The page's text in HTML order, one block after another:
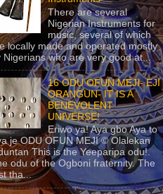
There are several
Nigerian Instruments for
music, several of which
locally made and operated mostly
Nigerians who are very good at...
16 ODU OFUN MEJI- EJI
ORANGUN- IT IS A
BENEVOLENT
UNIVERSE!
Eriwo ya! Aya gbo Aya to
je ODU OFUN MEJI © Olalekan
This is the Yeeparipa odu!.
odu of the Ogboni fraternity. The
tha...